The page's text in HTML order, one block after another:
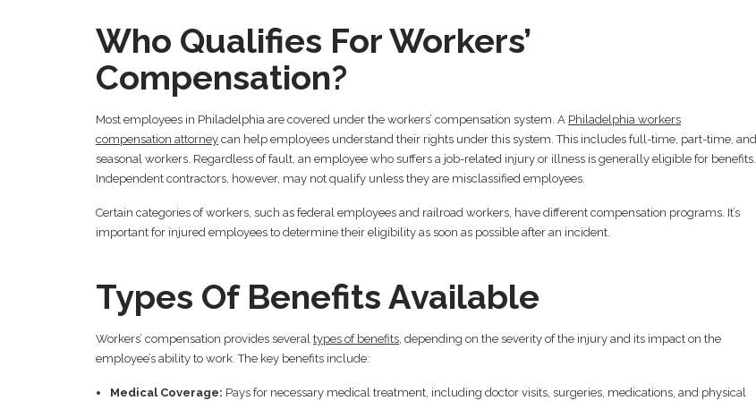
Who Qualifies For Workers’
Compensation?
Most employees in Philadelphia are covered under the workers’ compensation system. A Philadelphia workers
compensation attorney can help employees understand their rights under this system. This includes full-time, part-time, and
seasonal workers. Regardless of fault, an employee who suffers a job-related injury or illness is generally eligible for benefits.
Independent contractors, however, may not qualify unless they are misclassified employees.
Certain categories of workers, such as federal employees and railroad workers, have different compensation programs. It’s
important for injured employees to determine their eligibility as soon as possible after an incident.
Types Of Benefits Available
Workers’ compensation provides several types of benefits, depending on the severity of the injury and its impact on the
employee’s ability to work. The key benefits include:
Medical Coverage: Pays for necessary medical treatment, including doctor visits, surgeries, medications, and physical